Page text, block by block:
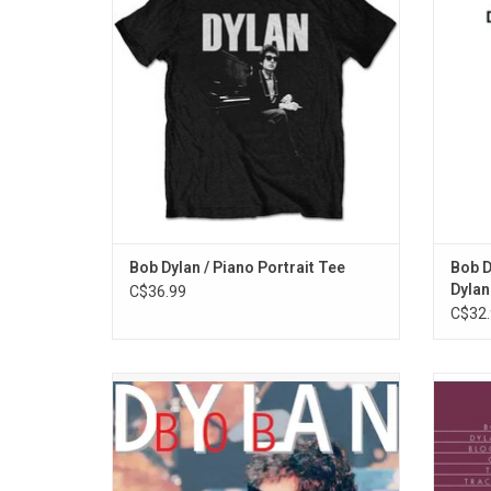
sitting by his piano.
ADD TO CART
Bob Dylan / Piano Portrait Tee
C$36.99
Be
Bob
Bob Dylan's classic 'MTV Unplugged' taping
from 1995 features the standards "The
Times They Are A-Changin'" and "Like a
Rolling Stone". It also includes then newly
released "Dignity", and powerful anti-war
Bob
of
one of